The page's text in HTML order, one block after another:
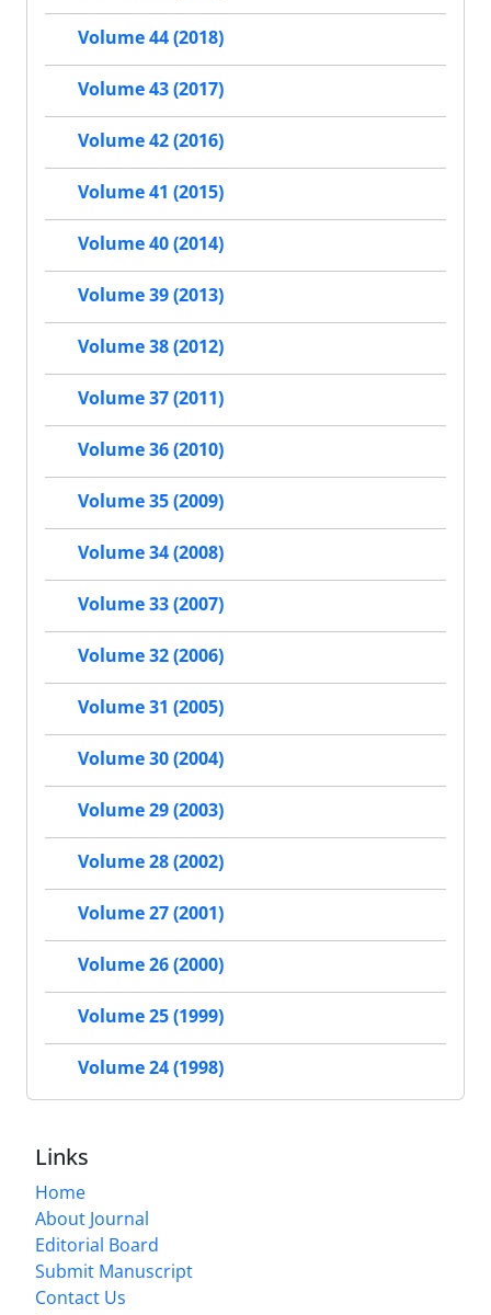
Volume 44 (2018)
Volume 43 (2017)
Volume 42 (2016)
Volume 41 (2015)
Volume 40 (2014)
Volume 39 (2013)
Volume 38 (2012)
Volume 37 (2011)
Volume 36 (2010)
Volume 35 (2009)
Volume 34 (2008)
Volume 33 (2007)
Volume 32 (2006)
Volume 31 (2005)
Volume 30 (2004)
Volume 29 (2003)
Volume 28 (2002)
Volume 27 (2001)
Volume 26 (2000)
Volume 25 (1999)
Volume 24 (1998)
Links
Home
About Journal
Editorial Board
Submit Manuscript
Contact Us